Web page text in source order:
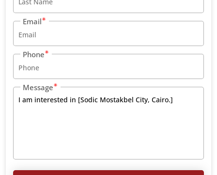
Email
Phone
Message